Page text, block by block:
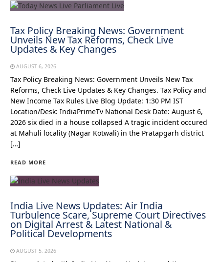
Tax Policy Breaking News: Government
Unveils New Tax Reforms, Check Live
Updates & Key Changes
AUGUST 6, 2026
Tax Policy Breaking News: Government Unveils New Tax
Reforms, Check Live Updates & Key Changes. Tax Policy and
New Income Tax Rules Live Blog Update: 1:30 PM IST
Location/Desk: IndiaPrimeTv National Desk Date: August 6,
2026 six died in a house collapsed A tragic incident occured
at Mahuli locality (Nagar Kotwali) in the Pratapgarh district
[…]
READ MORE
India Live News Updates: Air India
Turbulence Scare, Supreme Court Directives
on Digital Arrest & Latest National &
Political Developments
AUGUST 5, 2026